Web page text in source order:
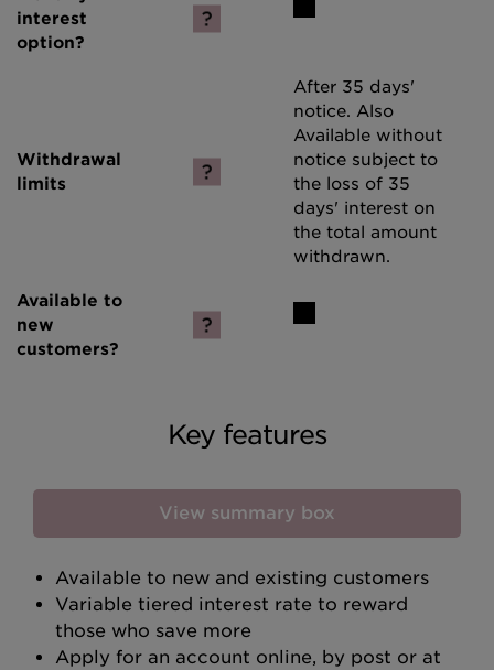
After 35 days'
notice. Also
Available without
notice subject to
the loss of 35
days' interest on
the total amount
withdrawn.
Key features
View summary box
Available to new and existing customers
Variable tiered interest rate to reward
those who save more
Apply for an account online, by post or at